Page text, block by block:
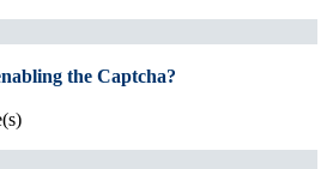
the Captcha?